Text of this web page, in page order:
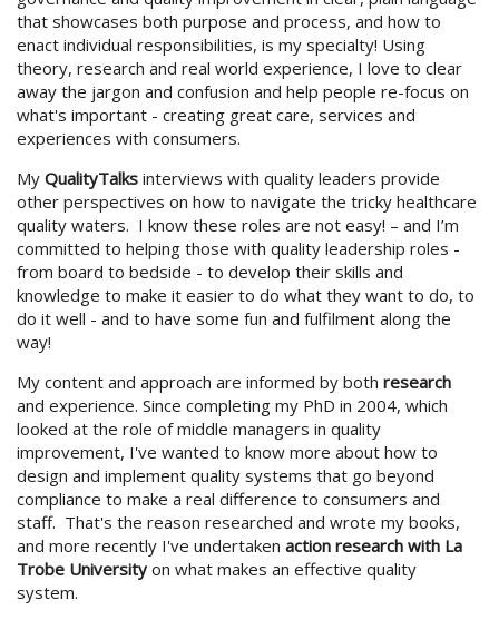
that showcases both purpose and process, and how to
enact individual responsibilities, is my specialty! Using
theory, research and real world experience, I love to clear
away the jargon and confusion and help people re-focus on
what's important - creating great care, services and
experiences with consumers.
My QualityTalks interviews with quality leaders provide
other perspectives on how to navigate the tricky healthcare
quality waters. I know these roles are not easy! – and I’m
committed to helping those with quality leadership roles -
from board to bedside - to develop their skills and
knowledge to make it easier to do what they want to do, to
do it well - and to have some fun and fulfilment along the
way!
My content and approach are informed by both research
and experience. Since completing my PhD in 2004, which
looked at the role of middle managers in quality
improvement, I've wanted to know more about how to
design and implement quality systems that go beyond
compliance to make a real difference to consumers and
staff. That's the reason researched and wrote my books,
and more recently I've undertaken action research with La
Trobe University on what makes an effective quality
system.